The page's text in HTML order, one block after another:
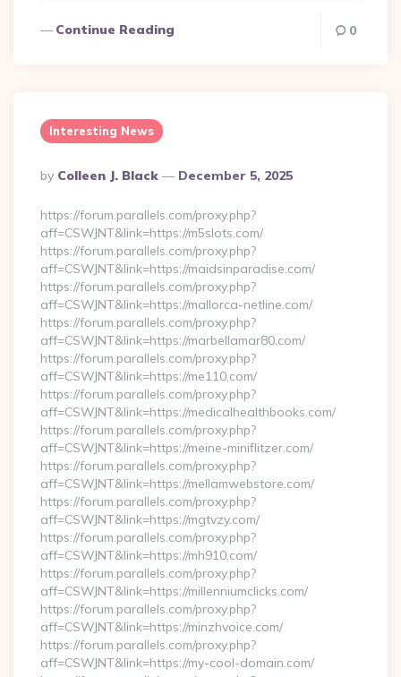
Continue Reading 0
Interesting News
Posted
By
By Colleen J. Black December 5, 2025
https://forum.parallels.com/proxy.php?
aff=CSWJNT&link=https://m5slots.com/
https://forum.parallels.com/proxy.php?
aff=CSWJNT&link=https://maidsinparadise.com/
https://forum.parallels.com/proxy.php?
aff=CSWJNT&link=https://mallorca-netline.com/
https://forum.parallels.com/proxy.php?
aff=CSWJNT&link=https://marbellamar80.com/
https://forum.parallels.com/proxy.php?
aff=CSWJNT&link=https://me110.com/
https://forum.parallels.com/proxy.php?
aff=CSWJNT&link=https://medicalhealthbooks.com/
https://forum.parallels.com/proxy.php?
aff=CSWJNT&link=https://meine-miniflitzer.com/
https://forum.parallels.com/proxy.php?
aff=CSWJNT&link=https://mellamwebstore.com/
https://forum.parallels.com/proxy.php?
aff=CSWJNT&link=https://mgtvzy.com/
https://forum.parallels.com/proxy.php?
aff=CSWJNT&link=https://mh910.com/
https://forum.parallels.com/proxy.php?
aff=CSWJNT&link=https://millenniumclicks.com/
https://forum.parallels.com/proxy.php?
aff=CSWJNT&link=https://minzhvoice.com/
https://forum.parallels.com/proxy.php?
aff=CSWJNT&link=https://my-cool-domain.com/